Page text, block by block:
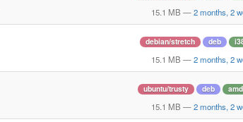
15.1 MB —2 months, 2
debian/stretch deb
15.1 MB —2 months, 2
ubuntu/trusty deb
15.1 MB —2 months, 2